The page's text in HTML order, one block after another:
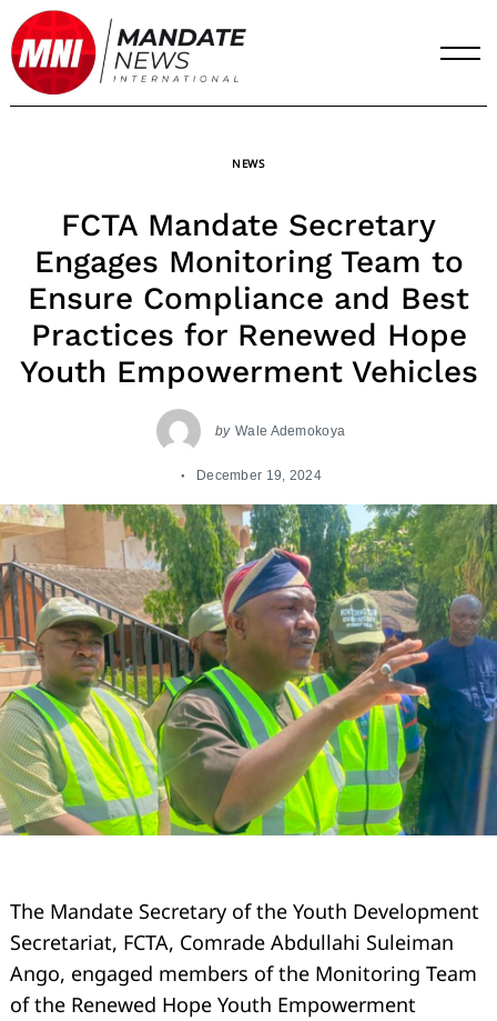
Skip
to
content
NEWS
FCTA Mandate Secretary
Engages Monitoring Team to
Ensure Compliance and Best
Practices for Renewed Hope
Youth Empowerment Vehicles
by Wale Ademokoya
December 19, 2024
The Mandate Secretary of the Youth Development
Secretariat, FCTA, Comrade Abdullahi Suleiman
Ango, engaged members of the Monitoring Team
of the Renewed Hope Youth Empowerment